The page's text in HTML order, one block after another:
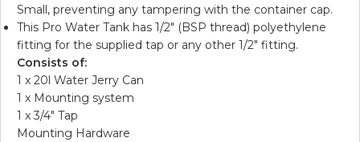
Small, preventing any tampering with the container cap.
This Pro Water Tank has 1/2″ (BSP thread) polyethylene
fitting for the supplied tap or any other 1/2″ fitting.
Consists of:
1 x 20l Water Jerry Can
1 x Mounting system
1 x 3/4″ Tap
Mounting Hardware